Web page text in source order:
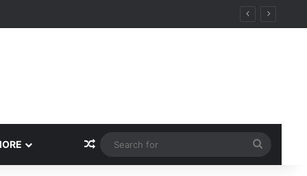
Random Article
for